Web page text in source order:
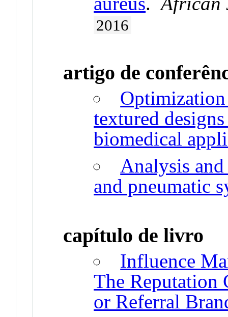
2016
artigo de
textured
biomedical
Analysis
and pneumatic
capítulo de livro
Influence
The Reputation
or Referral